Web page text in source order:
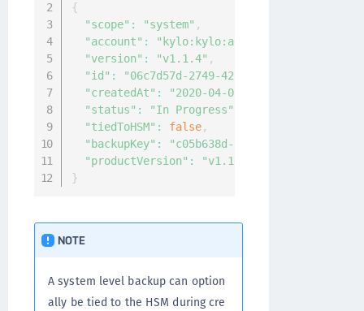
{
"scope" : "system" ,
"account" : "kylo:kylo:admin:accounts:kylo"
"version" : "v1.1.4" ,
"id" :
"06c7d57d-2749-4285-8c60-
"createdAt" :
"2020-04-
"status" : "In Progress"
"tiedToHSM" : false,
"backupKey" :
"c05b638d-2eea-4651-9937-
"productVersion" :
"v1.10.0-beta4.4388"
}
NOTE
A system level backup can option
ally be tied to the HSM during cre